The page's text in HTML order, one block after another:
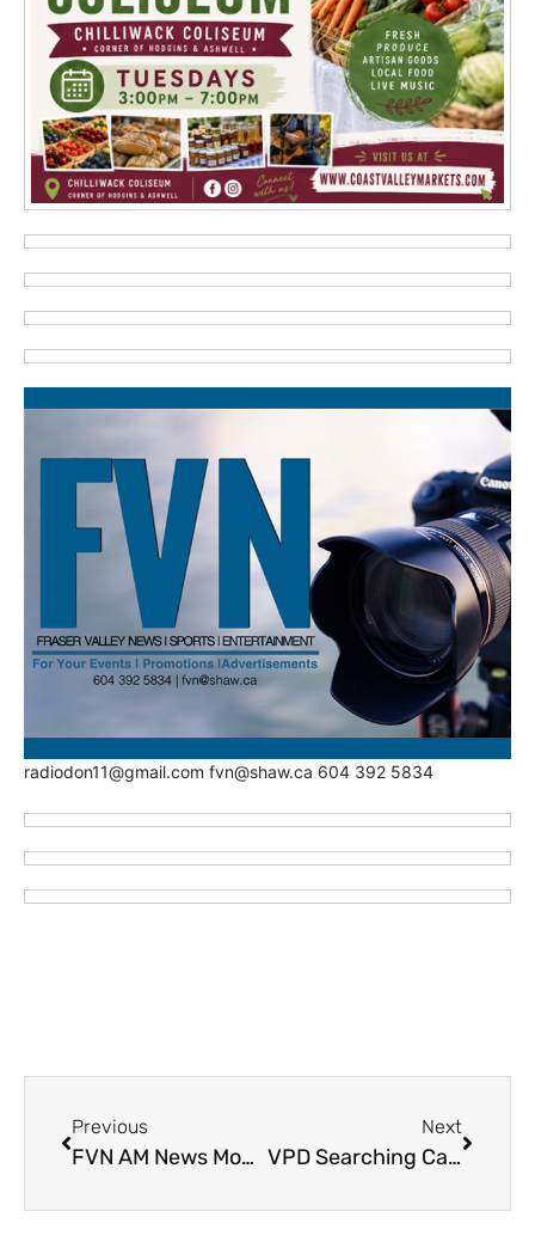
radiodon11@gmail.com fvn@shaw.ca 604 392 5834
Previous
FVN AM News Monday February 5, 2024. Targeted Shooting in Chilliwack (VIDEO)
Next
VPD Searching Canada Wide for Sex Offender Released from Matsqui Institution, Failed to Report to Halfway House